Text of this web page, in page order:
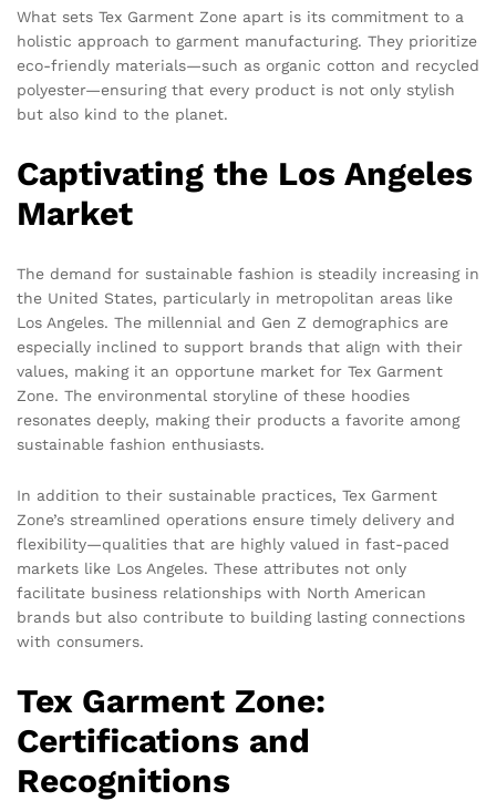
What sets Tex Garment Zone apart is its commitment to a
holistic approach to garment manufacturing. They prioritize
eco-friendly materials—such as organic cotton and recycled
polyester—ensuring that every product is not only stylish
but also kind to the planet.
Captivating the Los Angeles
Market
The demand for sustainable fashion is steadily increasing in
the United States, particularly in metropolitan areas like
Los Angeles. The millennial and Gen Z demographics are
especially inclined to support brands that align with their
values, making it an opportune market for Tex Garment
Zone. The environmental storyline of these hoodies
resonates deeply, making their products a favorite among
sustainable fashion enthusiasts.
In addition to their sustainable practices, Tex Garment
Zone’s streamlined operations ensure timely delivery and
flexibility—qualities that are highly valued in fast-paced
markets like Los Angeles. These attributes not only
facilitate business relationships with North American
brands but also contribute to building lasting connections
with consumers.
Tex Garment Zone:
Certifications and
Recognitions